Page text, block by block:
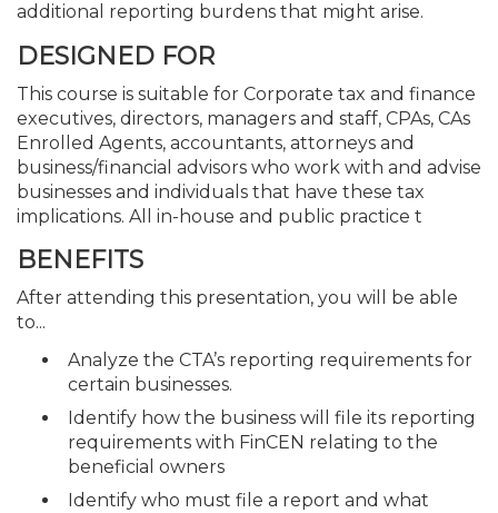
additional reporting burdens that might arise.
DESIGNED FOR
This course is suitable for Corporate tax and finance
executives, directors, managers and staff, CPAs, CAs
Enrolled Agents, accountants, attorneys and
business/financial advisors who work with and advise
businesses and individuals that have these tax
implications. All in-house and public practice t
BENEFITS
After attending this presentation, you will be able
to...
Analyze the CTA’s reporting requirements for
certain businesses.
Identify how the business will file its reporting
requirements with FinCEN relating to the
beneficial owners
Identify who must file a report and what